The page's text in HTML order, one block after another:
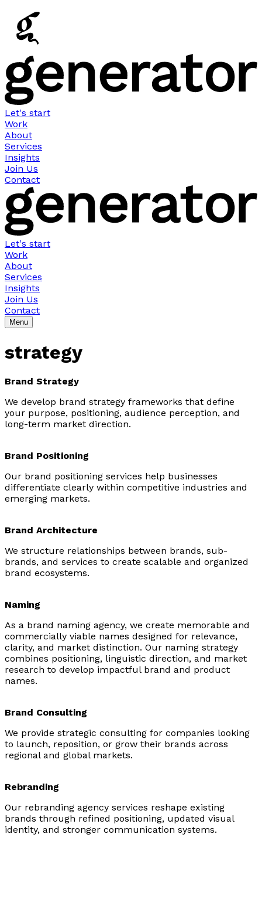
Let's start
Work
About
Services
Insights
Join Us
Contact
Let's start
Work
About
Services
Insights
Join Us
Contact
Menu
strategy
Brand Strategy
We develop brand strategy frameworks that define
your purpose, positioning, audience perception, and
long-term market direction.
Brand Positioning
Our brand positioning services help businesses
differentiate clearly within competitive industries and
emerging markets.
Brand Architecture
We structure relationships between brands, sub-
brands, and services to create scalable and organized
brand ecosystems.
Naming
As a brand naming agency, we create memorable and
commercially viable names designed for relevance,
clarity, and market distinction. Our naming strategy
combines positioning, linguistic direction, and market
research to develop impactful brand and product
names.
Brand Consulting
We provide strategic consulting for companies looking
to launch, reposition, or grow their brands across
regional and global markets.
Rebranding
Our rebranding agency services reshape existing
brands through refined positioning, updated visual
identity, and stronger communication systems.